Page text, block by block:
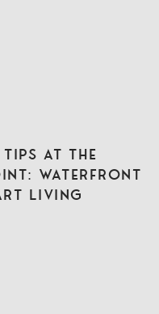
at The
Waterfront
Living